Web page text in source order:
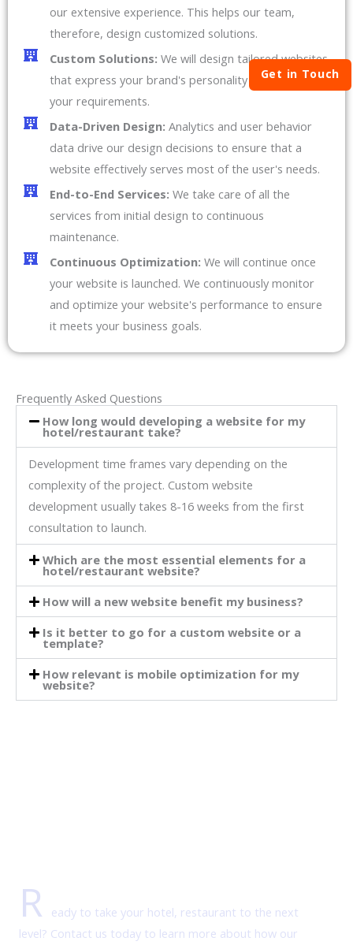
our extensive experience. This helps our team,
therefore, design customized solutions.
Custom Solutions: We will design tailored websites
that express your brand's personality and meet all
your requirements.
Data-Driven Design: Analytics and user behavior
data drive our design decisions to ensure that a
website effectively serves most of the user's needs.
End-to-End Services: We take care of all the
services from initial design to continuous
maintenance.
Continuous Optimization: We will continue once
your website is launched. We continuously monitor
and optimize your website's performance to ensure
it meets your business goals.
Frequently Asked Questions
How long would developing a website for my
hotel/restaurant take?
Development time frames vary depending on the
complexity of the project. Custom website
development usually takes 8-16 weeks from the first
consultation to launch.
Which are the most essential elements for a
hotel/restaurant website?
How will a new website benefit my business?
Is it better to go for a custom website or a
template?
How relevant is mobile optimization for my
website?
R
eady to take your hotel, restaurant to the next
level? Contact us today to learn more about how our
Get in Touch